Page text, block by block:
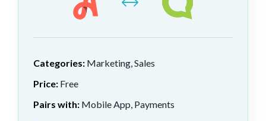
Categories: Marketing, Sales
Price: Free
Pairs with: Mobile App, Payments